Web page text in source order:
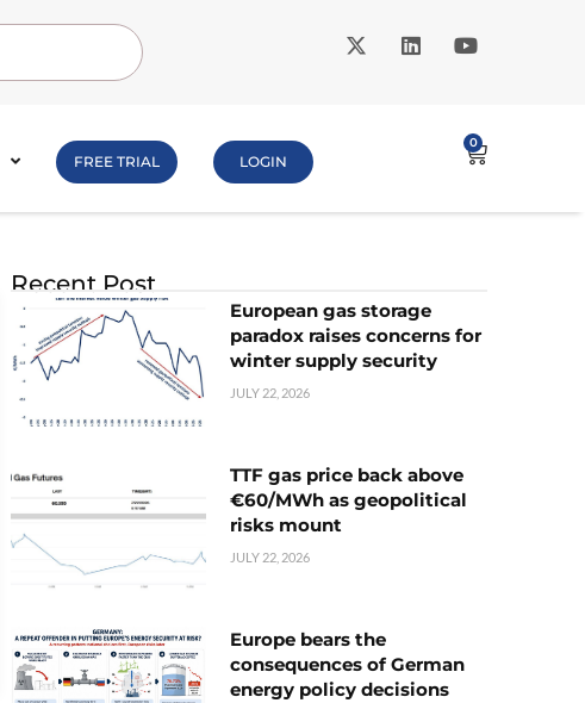
FREE TRIAL LOGIN
0
Recent Post
European gas storage
paradox raises concerns for
winter supply security
JULY 22, 2026
TTF gas price back above
€60/MWh as geopolitical
risks mount
JULY 22, 2026
Europe bears the
consequences of German
energy policy decisions